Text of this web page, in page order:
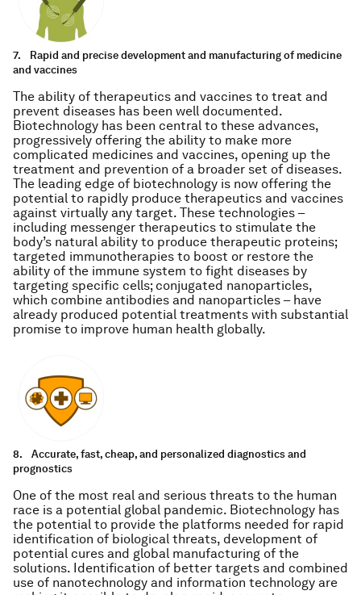
7.
Rapid and precise development and manufacturing of medicine
and vaccines
The ability of therapeutics and vaccines to treat and
prevent diseases has been well documented.
Biotechnology has been central to these advances,
progressively offering the ability to make more
complicated medicines and vaccines, opening up the
treatment and prevention of a broader set of diseases.
The leading edge of biotechnology is now offering the
potential to rapidly produce therapeutics and vaccines
against virtually any target. These technologies –
including messenger therapeutics to stimulate the
body’s natural ability to produce therapeutic proteins;
targeted immunotherapies to boost or restore the
ability of the immune system to fight diseases by
targeting specific cells; conjugated nanoparticles,
which combine antibodies and nanoparticles – have
already produced potential treatments with substantial
promise to improve human health globally.
8. Accurate, fast, cheap, and personalized diagnostics and
prognostics
One of the most real and serious threats to the human
race is a potential global pandemic. Biotechnology has
the potential to provide the platforms needed for rapid
identification of biological threats, development of
potential cures and global manufacturing of the
solutions. Identification of better targets and combined
use of nanotechnology and information technology are